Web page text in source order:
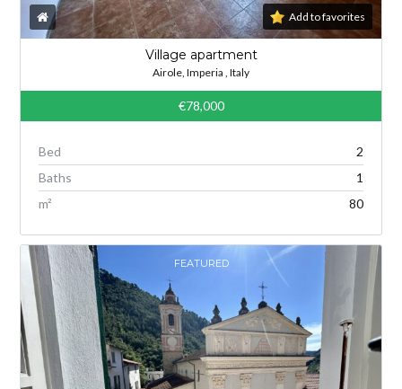
Add to favorites
Village apartment
Airole, Imperia , Italy
€78,000
Bed
2
Baths
1
m²
80
FEATURED